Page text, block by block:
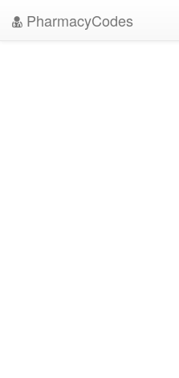
PharmacyCodes